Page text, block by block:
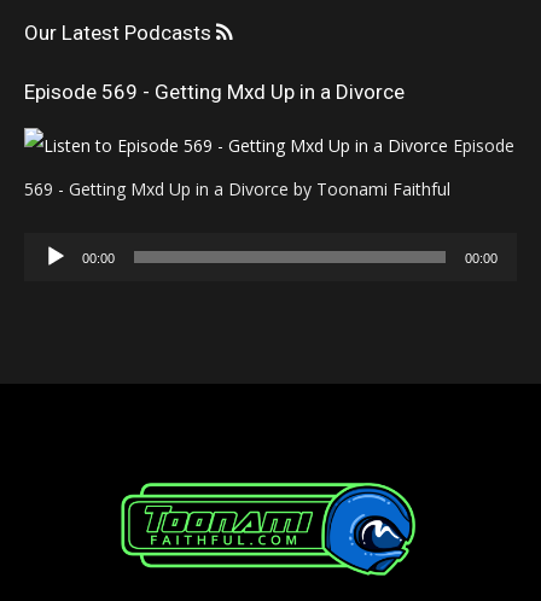
Our Latest Podcasts
Episode 569 - Getting Mxd Up in a Divorce
Episode
569 - Getting Mxd Up in a Divorce by Toonami Faithful
Audio
00:00 00:00